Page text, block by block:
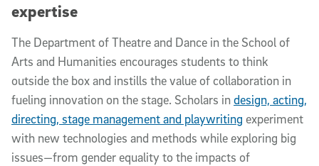
expertise
The Department of Theatre and Dance in the School of
Arts and Humanities encourages students to think
outside the box and instills the value of collaboration in
fueling innovation on the stage. Scholars indesign, acting,
directing, stage management and playwriting experiment
with new technologies and methods while exploring big
issues—from gender equality to the impacts of